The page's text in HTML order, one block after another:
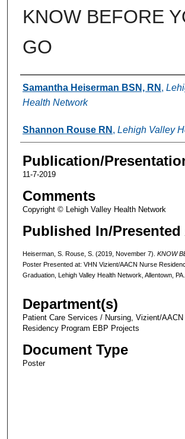
KNOW BEFORE
GO
Authors
Samantha Heiserman BSN, RN ,
Health Network
Shannon Rouse RN , Lehigh Valley
Publication/
11-7-2019
Comments
Copyright © Lehigh Valley Health Network
Published In/Presented
Heiserman, S. Rouse, S. (2019, November 7). KNOW
Poster Presented at: VHN Vizient/AACN Nurse
Graduation, Lehigh Valley Health Network, Allentown, PA.
Department(s)
Patient Care Services / Nursing, Vizient/AACN
Residency Program EBP Projects
Document Type
Poster